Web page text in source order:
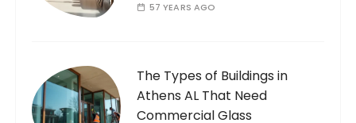
57 YEARS AGO
The Types of Buildings in
Athens AL That Need
Commercial Glass